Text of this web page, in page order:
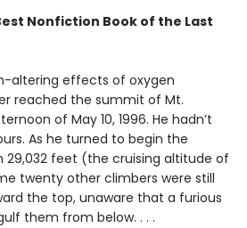
Nonfiction Book of the Last
altering effects of oxygen
reached the summit of Mt.
of May 10, 1996. He hadn’t
As he turned to begin the
29,032 feet (the cruising altitude of
twenty other climbers were still
the top, unaware that a furious
them from below. . . .